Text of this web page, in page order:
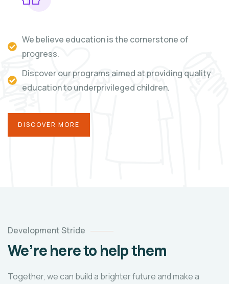
We believe education is the cornerstone of
progress.
Discover our programs aimed at providing quality
education to underprivileged children.
DISCOVER MORE
Development Stride
We’re here to help them
Together, we can build a brighter future and make a